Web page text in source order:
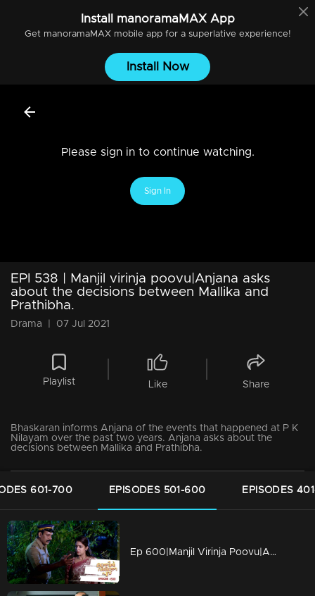
Install manoramaMAXApp
Get manoramaMAXmobile app for a superlative experience!
Install Now
Please sign in to continue watching.
Sign In
EPI 538 | Manjil virinja poovu|Anjana asks
about the decisions between Mallika and
Prathibha.
Drama 07 Jul 2021
Playlist Like Share
Bhaskaran informs Anjana of the events that happened at P K
Nilayam over the past two years. Anjana asks about the
decisions between Mallika and Prathibha.
601-700 EPISODES 501-600 EPISODES
Ep 600|Manjil Virinja Poovu|Anjana tries to prove her innocence.